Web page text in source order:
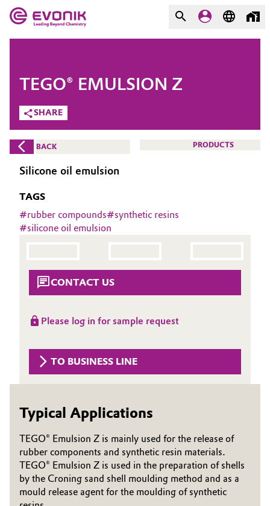
Market
Additive Manufacturing
Adhesives & Sealants
Aerospace
Agriculture
Automotive & Transportation
Battery
Building, Construction & Infrastructure
Chemical Industry
Circular Economy
Coatings, Paints & Printing
Composites
Evonik - Leading Beyond
Chemistry
What drives us
Purpose
Aerospace & Defense
History
Structure & Organization
Executive Board
Supervisory Board
Structure
Business Lines
COMPANY
SHARE
TEGO® EMULSION Z
BACK PRODUCTS
Silicone oil emulsion
TAGS
#rubber compounds#synthetic resins
#silicone oil emulsion
CONTACT US
Please log in for sample request
TO BUSINESS LINE
Typical Applications
TEGO® Emulsion Z is mainly used for the release of
rubber components and synthetic resin materials.
TEGO® Emulsion Z is used in the preparation of shells
by the Croning sand shell moulding method and as a
mould release agent for the moulding of synthetic